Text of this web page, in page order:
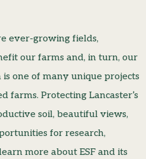
ever-growing fields,
our farms and, in turn, our
one of many unique projects
farms. Protecting Lancaster’s
soil, beautiful views,
for research,
more about ESF and its